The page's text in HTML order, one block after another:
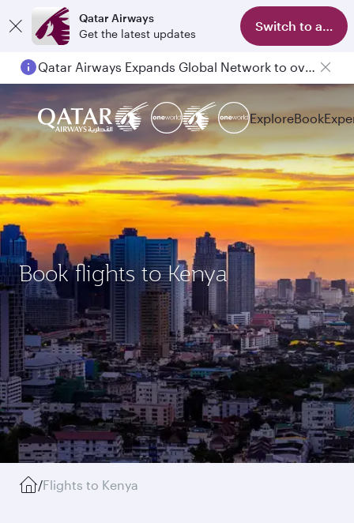
Qatar Airways
Get the latest updates
Switch to app
Qatar Airways Expands Global Network to over 160 Destinations
ExploreBook
Book flights to Kenya
/Flights to Kenya